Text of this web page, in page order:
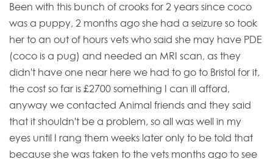
Been with this bunch of crooks for 2 years since coco
was a puppy, 2 months ago she had a seizure so took
her to an out of hours vets who said she may have PDE
(coco is a pug) and needed an MRI scan, as they
didn't have one near here we had to go to Bristol for it,
the cost so far is £2700 something I can ill afford,
anyway we contacted Animal friends and they said
that it shouldn't be a problem, so all was well in my
eyes until I rang them weeks later only to be told that
because she was taken to the vets months ago to see